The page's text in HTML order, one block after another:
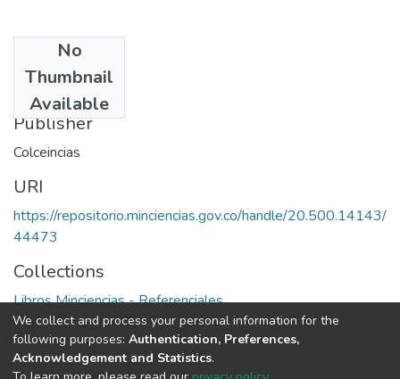
No
Thumbnail
Available
1986
Publisher
Colceincias
URI
https://repositorio.minciencias.gov.co/handle/20.500.14143/
44473
Collections
Libros Minciencias - Referenciales
Full item page
We collect and process your personal information for the
following purposes: Authentication, Preferences,
Acknowledgement and Statistics.